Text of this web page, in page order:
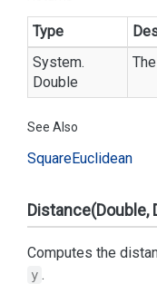
Type
System.
Double
See Also
SquareEuclidean
Distance(Double,
Computes the
y .